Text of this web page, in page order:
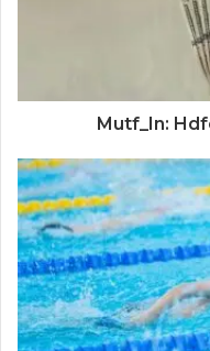
Mutf_In: